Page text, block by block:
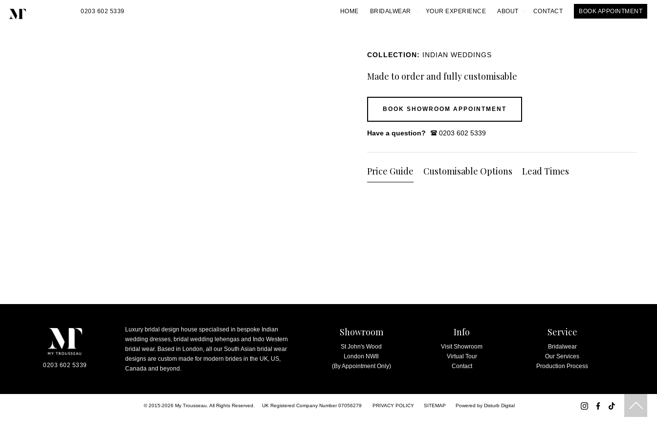
0203 602 5339 HOME BRIDALWEAR YOUR EXPERIENCE ABOUT CONTACT BOOK APPOINTMENT
COLLECTION: INDIAN WEDDINGS
Made to order and fully customisable
BOOK SHOWROOM APPOINTMENT
Have a question? 0203 602 5339
Price Guide Customisable Options Lead Times
0203 602 5339
Luxury bridal design house specialised in bespoke Indian
wedding dresses, bridal wedding lehengas and Indo Western
bridal wear. Based in London, all our South Asian bridal wear
designs are custom made for modern brides in the UK, US,
Canada and beyond.
Showroom
St John's Wood
London NW8
(By Appointment Only)
Info
Visit Showroom
Virtual Tour
Contact
Service
Bridalwear
Our Services
Production Process
© 2015-2026 My Trousseau. All Rights Reserved. UK Registered Company Number 07056279 PRIVACY POLICY SITEMAP Powered by Disturb Digital